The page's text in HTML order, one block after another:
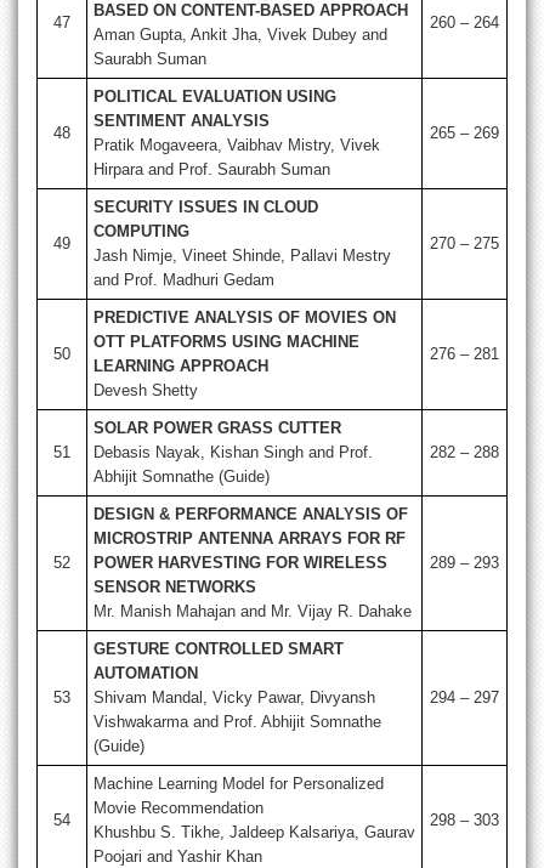
47
BASED ON CONTENT-BASED APPROACH
Aman Gupta, Ankit Jha, Vivek Dubey and
Saurabh Suman
260 – 264
48
POLITICAL EVALUATION USING
SENTIMENT ANALYSIS
Pratik Mogaveera, Vaibhav Mistry, Vivek
Hirpara and Prof. Saurabh Suman
265 – 269
49
SECURITY ISSUES IN CLOUD
COMPUTING
Jash Nimje, Vineet Shinde, Pallavi Mestry
and Prof. Madhuri Gedam
270 – 275
50
PREDICTIVE ANALYSIS OF MOVIES ON
OTT PLATFORMS USING MACHINE
LEARNING APPROACH
Devesh Shetty
276 – 281
51
SOLAR POWER GRASS CUTTER
Debasis Nayak, Kishan Singh and Prof.
Abhijit Somnathe (Guide)
282 – 288
52
DESIGN & PERFORMANCE ANALYSIS OF
MICROSTRIP ANTENNA ARRAYS FOR RF
POWER HARVESTING FOR WIRELESS
SENSOR NETWORKS
Mr. Manish Mahajan and Mr. Vijay R. Dahake
289 – 293
53
GESTURE CONTROLLED SMART
AUTOMATION
Shivam Mandal, Vicky Pawar, Divyansh
Vishwakarma and Prof. Abhijit Somnathe
(Guide)
294 – 297
54
Machine Learning Model for Personalized
Movie Recommendation
Khushbu S. Tikhe, Jaldeep Kalsariya, Gaurav
Poojari and Yashir Khan
298 – 303